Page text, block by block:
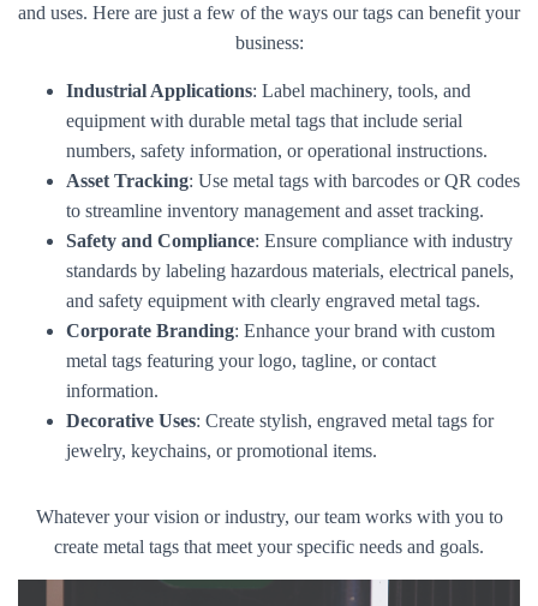
and uses. Here are just a few of the ways our tags can benefit your
business:
Industrial Applications: Label machinery, tools, and
equipment with durable metal tags that include serial
numbers, safety information, or operational instructions.
Asset Tracking: Use metal tags with barcodes or QR codes
to streamline inventory management and asset tracking.
Safety and Compliance: Ensure compliance with industry
standards by labeling hazardous materials, electrical panels,
and safety equipment with clearly engraved metal tags.
Corporate Branding: Enhance your brand with custom
metal tags featuring your logo, tagline, or contact
information.
Decorative Uses: Create stylish, engraved metal tags for
jewelry, keychains, or promotional items.
Whatever your vision or industry, our team works with you to
create metal tags that meet your specific needs and goals.